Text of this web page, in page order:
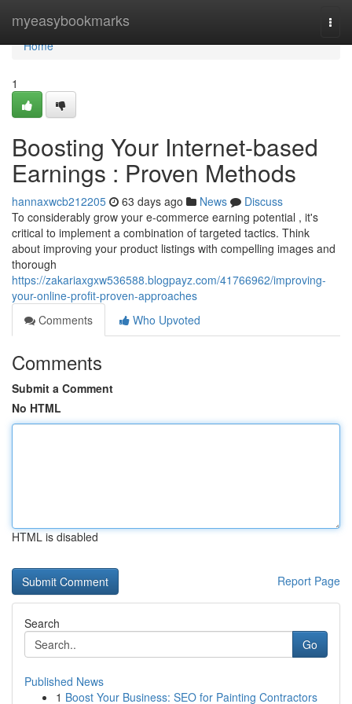
myeasybookmarks
Home
Home
1
Boosting Your Internet-based
Earnings : Proven Methods
hannaxwcb212205 63 days ago News
Discuss
To considerably grow your e-commerce earning potential , it's
critical to implement a combination of targeted tactics. Think
about improving your product listings with compelling images and
thorough
https://zakariaxgxw536588.blogpayz.com/41766962/improving-
your-online-profit-proven-approaches
Comments
Who Upvoted
Comments
Submit a Comment
No HTML
HTML is disabled
Report Page
Search
Go
Published News
1 Boost Your Business: SEO for Painting Contractors